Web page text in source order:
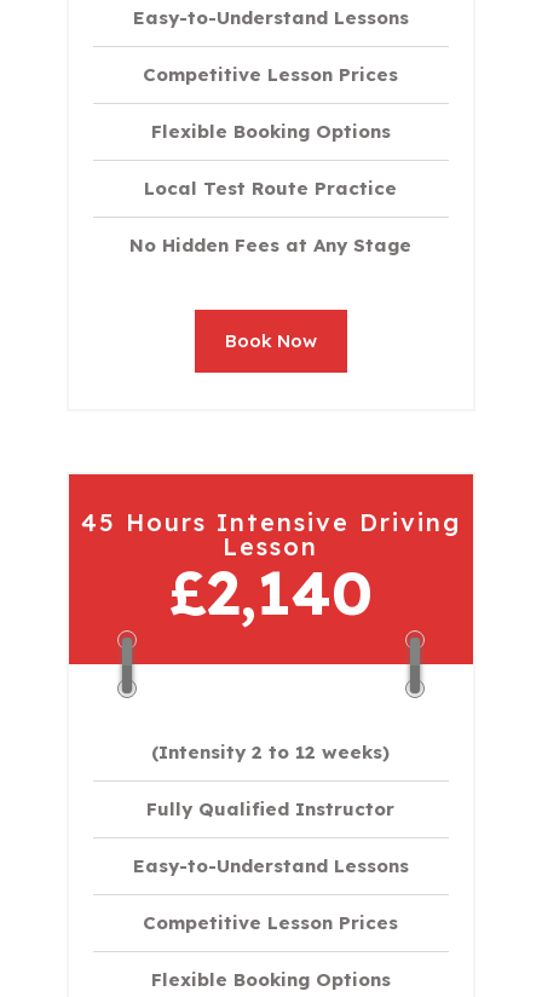
Easy-to-Understand Lessons
Competitive Lesson Prices
Flexible Booking Options
Local Test Route Practice
No Hidden Fees at Any Stage
Book Now
45 Hours Intensive Driving
Lesson
£2,140
(Intensity 2 to 12 weeks)
Fully Qualified Instructor
Easy-to-Understand Lessons
Competitive Lesson Prices
Flexible Booking Options